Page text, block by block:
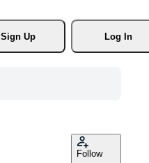
Sign Up
Log In
Follow